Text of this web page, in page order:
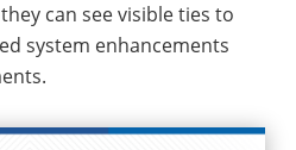
can see visible ties to
system enhancements